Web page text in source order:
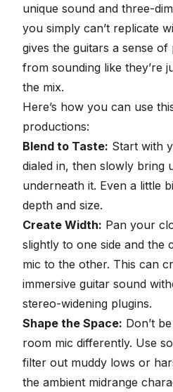
unique sound and three-
you simply can’t replicate
gives the guitars a sense
from sounding like they’re
the mix.
Here’s how you can use
productions:
Blend to Taste: Start with
dialed in, then slowly bring
underneath it. Even a little
depth and size.
Create Width: Pan your
slightly to one side and the
mic to the other. This can
immersive guitar sound
stereo-widening plugins.
Shape the Space: Don’t
room mic differently. Use
filter out muddy lows or
the ambient midrange